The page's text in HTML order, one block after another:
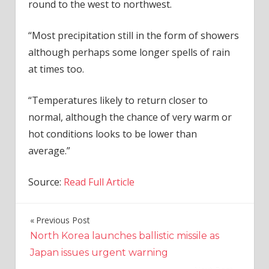
round to the west to northwest.
“Most precipitation still in the form of showers
although perhaps some longer spells of rain
at times too.
“Temperatures likely to return closer to
normal, although the chance of very warm or
hot conditions looks to be lower than
average.”
Source: Read Full Article
Post
navigation
Previous Post
North Korea launches ballistic missile as
Japan issues urgent warning